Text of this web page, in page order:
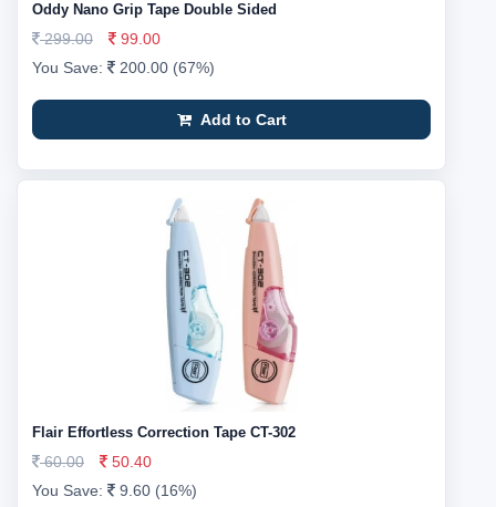
Oddy Nano Grip Tape Double Sided
299.00
99.00
You Save:
200.00 (67%)
Add to Cart
Flair Effortless Correction Tape CT-302
60.00
50.40
You Save:
9.60 (16%)